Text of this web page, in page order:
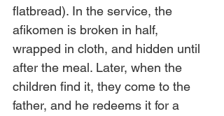
flatbread). In the service, the
afikomen is broken in half,
wrapped in cloth, and hidden until
after the meal. Later, when the
children find it, they come to the
father, and he redeems it for a